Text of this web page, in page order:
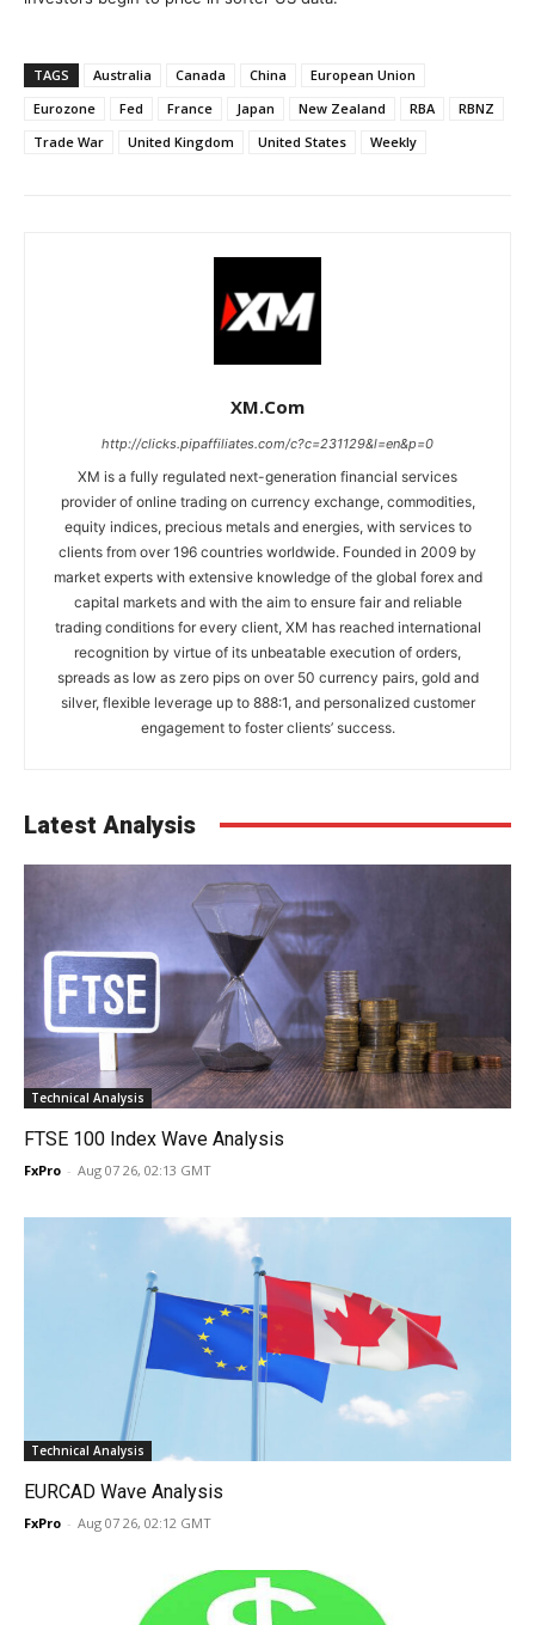
TAGS Australia Canada China
European Union
Eurozone
Fed France Japan New Zealand RBA
RBNZ
Trade War
United Kingdom United States Weekly
XM.com
http://clicks.pipaffiliates.com/c?c=231129&l=en&p=0
XM is a fully regulated next-generation financial services
provider of online trading on currency exchange, commodities,
equity indices, precious metals and energies, with services to
clients from over 196 countries worldwide. Founded in 2009 by
market experts with extensive knowledge of the global forex and
capital markets and with the aim to ensure fair and reliable
trading conditions for every client, XM has reached international
recognition by virtue of its unbeatable execution of orders,
spreads as low as zero pips on over 50 currency pairs, gold and
silver, flexible leverage up to 888:1, and personalized customer
engagement to foster clients’ success.
Latest Analysis
Technical Analysis
FTSE 100 Index Wave Analysis
FxPro - Aug 07 26, 02:13 GMT
Technical Analysis
EURCAD Wave Analysis
FxPro - Aug 07 26, 02:12 GMT